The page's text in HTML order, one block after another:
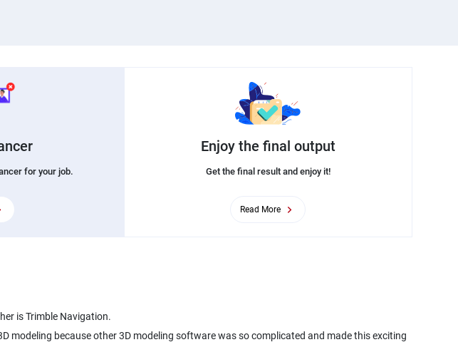
for your job.
Enjoy the final output
Get the final result and enjoy it!
Read More
is Trimble Navigation.
because other 3D modeling software was so complicated and made this exciting